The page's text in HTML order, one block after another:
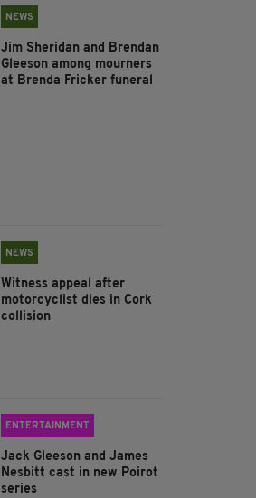
NEWS
Jim Sheridan and Brendan
Gleeson among mourners
at Brenda Fricker funeral
NEWS
Witness appeal after
motorcyclist dies in Cork
collision
ENTERTAINMENT
Jack Gleeson and James
Nesbitt cast in new Poirot
series